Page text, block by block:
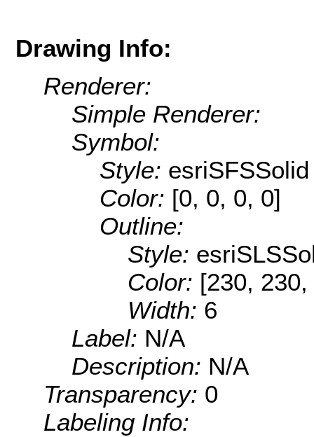
Drawing Info:
Renderer:
Simple Renderer:
Symbol:
Style: esriSFSSolid
Color: [0, 0, 0, 0]
Outline:
Style:
Color: [230,
Width: 6
Label: N/A
Description: N/A
Transparency: 0
Labeling Info: